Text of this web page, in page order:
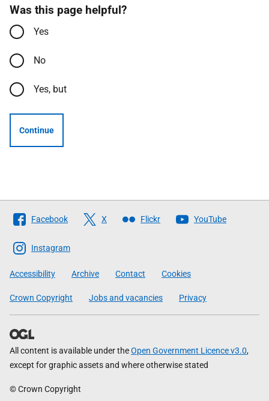
Was this page helpful?
Yes
No
Yes, but
Continue
Follow
The
Scottish
Government
Facebook X Flickr YouTube
Instagram
Accessibility Archive Contact Cookies
Crown Copyright Jobs and vacancies Privacy
All content is available under theOpen Government Licence v3.0,
except for graphic assets and where otherwise stated
© Crown Copyright